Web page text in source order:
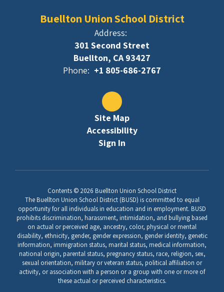
Buellton Union School District
Address:
301 Second Street
Buellton, CA 93427
Phone: +1 805-686-2767
Site Map
Accessibility
Sign In
Contents © 2026 Buellton Union School District
The Buellton Union School District (BUSD) is committed to equal
opportunity for all individuals in education and in employment. BUSD
prohibits discrimination, harassment, intimidation, and bullying based
on actual or perceived age, ancestry, color, physical or mental
disability, ethnicity, gender, gender expression, gender identity, genetic
information, immigration status, marital status, medical information,
national origin, parental status, pregnancy status, race, religion, sex,
sexual orientation, military or veteran status, political affiliation or
activity, or association with a person or a group with one or more of
these actual or perceived characteristics.